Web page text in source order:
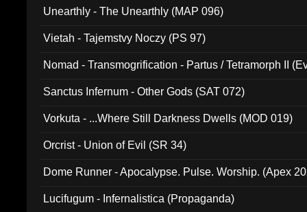
Unearthly - The Unearthly (MAP 096)
Vietah - Tajemstvy Noczy (PS 97)
Nomad - Transmogrification - Partus / Tetramorph II
Sanctus Infernum - Other Gods (SAT 072)
Vorkuta - ...Where Still Darkness Dwells (MOD 019)
Orcrist - Union of Evil (SR 34)
Dome Runner - Apocalypse. Pulse. Worship. (Apex
Lucifugum - Infernalistica (Propaganda)